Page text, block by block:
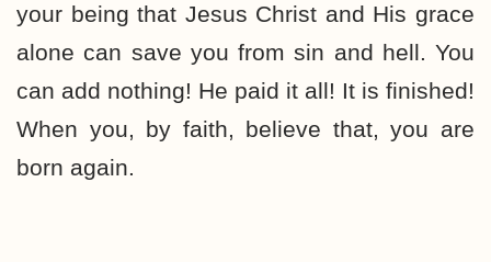
your being that Jesus Christ and His grace
alone can save you from sin and hell. You
can add nothing! He paid it all! It is finished!
When you, by faith, believe that, you are
born again.